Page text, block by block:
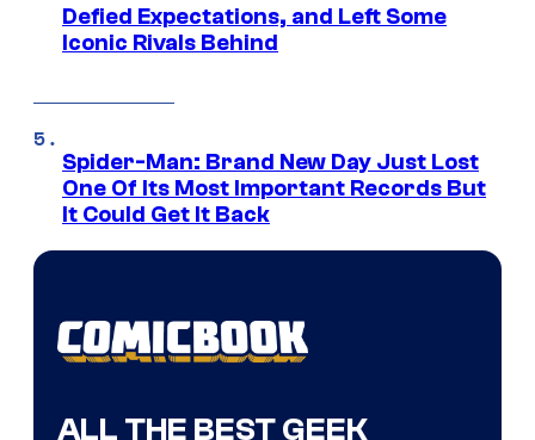
Defied Expectations, and Left Some
Iconic Rivals Behind
Spider-Man: Brand New Day Just Lost
One Of Its Most Important Records But
It Could Get It Back
ALL THE BEST GEEK